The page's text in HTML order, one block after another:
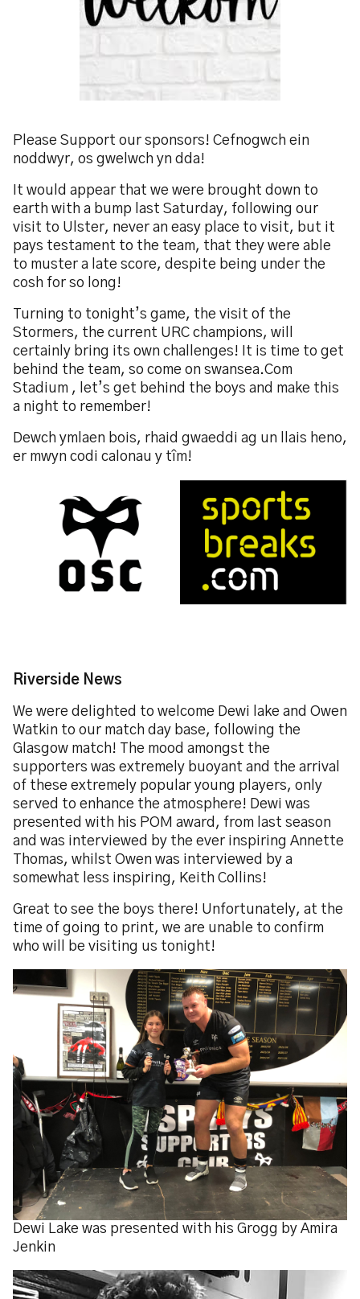
Please Support our sponsors! Cefnogwch ein
noddwyr, os gwelwch yn dda!
It would appear that we were brought down to
earth with a bump last Saturday, following our
visit to Ulster, never an easy place to visit, but it
pays testament to the team, that they were able
to muster a late score, despite being under the
cosh for so long!
Turning to tonight’s game, the visit of the
Stormers, the current URC champions, will
certainly bring its own challenges! It is time to get
behind the team, so come on swansea.Com
Stadium , let’s get behind the boys and make this
a night to remember!
Dewch ymlaen bois, rhaid gwaeddi ag un llais heno,
er mwyn codi calonau y tîm!
Riverside News
We were delighted to welcome Dewi lake and Owen
Watkin to our match day base, following the
Glasgow match! The mood amongst the
supporters was extremely buoyant and the arrival
of these extremely popular young players, only
served to enhance the atmosphere! Dewi was
presented with his POM award, from last season
and was interviewed by the ever inspiring Annette
Thomas, whilst Owen was interviewed by a
somewhat less inspiring, Keith Collins!
Great to see the boys there! Unfortunately, at the
time of going to print, we are unable to confirm
who will be visiting us tonight!
Dewi Lake was presented with his Grogg by Amira
Jenkin